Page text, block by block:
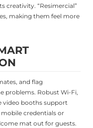
creativity. “Resimercial”
making them feel more
and flag
problems. Robust Wi-Fi,
video booths support
credentials or
mat out for guests.